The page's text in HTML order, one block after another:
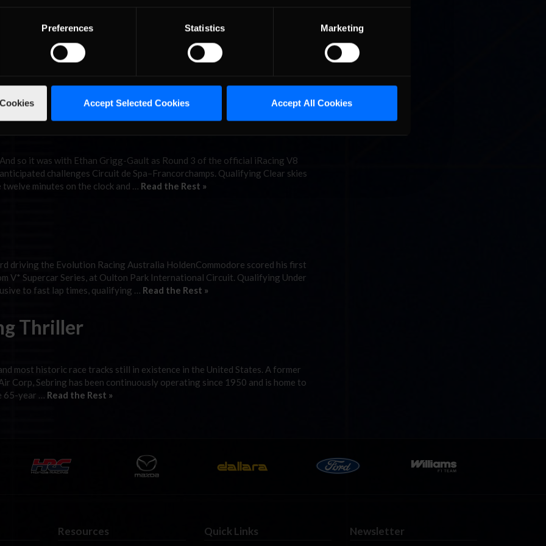
Preferences Statistics Marketing
Accept Selected Cookies Accept All Cookies
Ethan Grigg-Gault, the winner of Round 4 of the iRacing V8 Supercar
the Phillip Island Circuit in Victoria, Australia. Qualifying Inviting
Island Circuit, a …
so it was with Ethan Grigg-Gault as Round 3 of the official iRacing V8
challenges Circuit de Spa–Francorchamps. Qualifying Clear skies
minutes on the clock and … Read the Rest »
driving the Evolution Racing Australia HoldenCommodore scored his first
V* Supercar Series, at Oulton Park International Circuit. Qualifying Under
to fast lap times, qualifying … Read the Rest »
Thriller
most historic race tracks still in existence in the United States. A former
Corp, Sebring has been continuously operating since 1950 and is home to
65-year … Read the Rest »
Resources Quick Links Newsletter